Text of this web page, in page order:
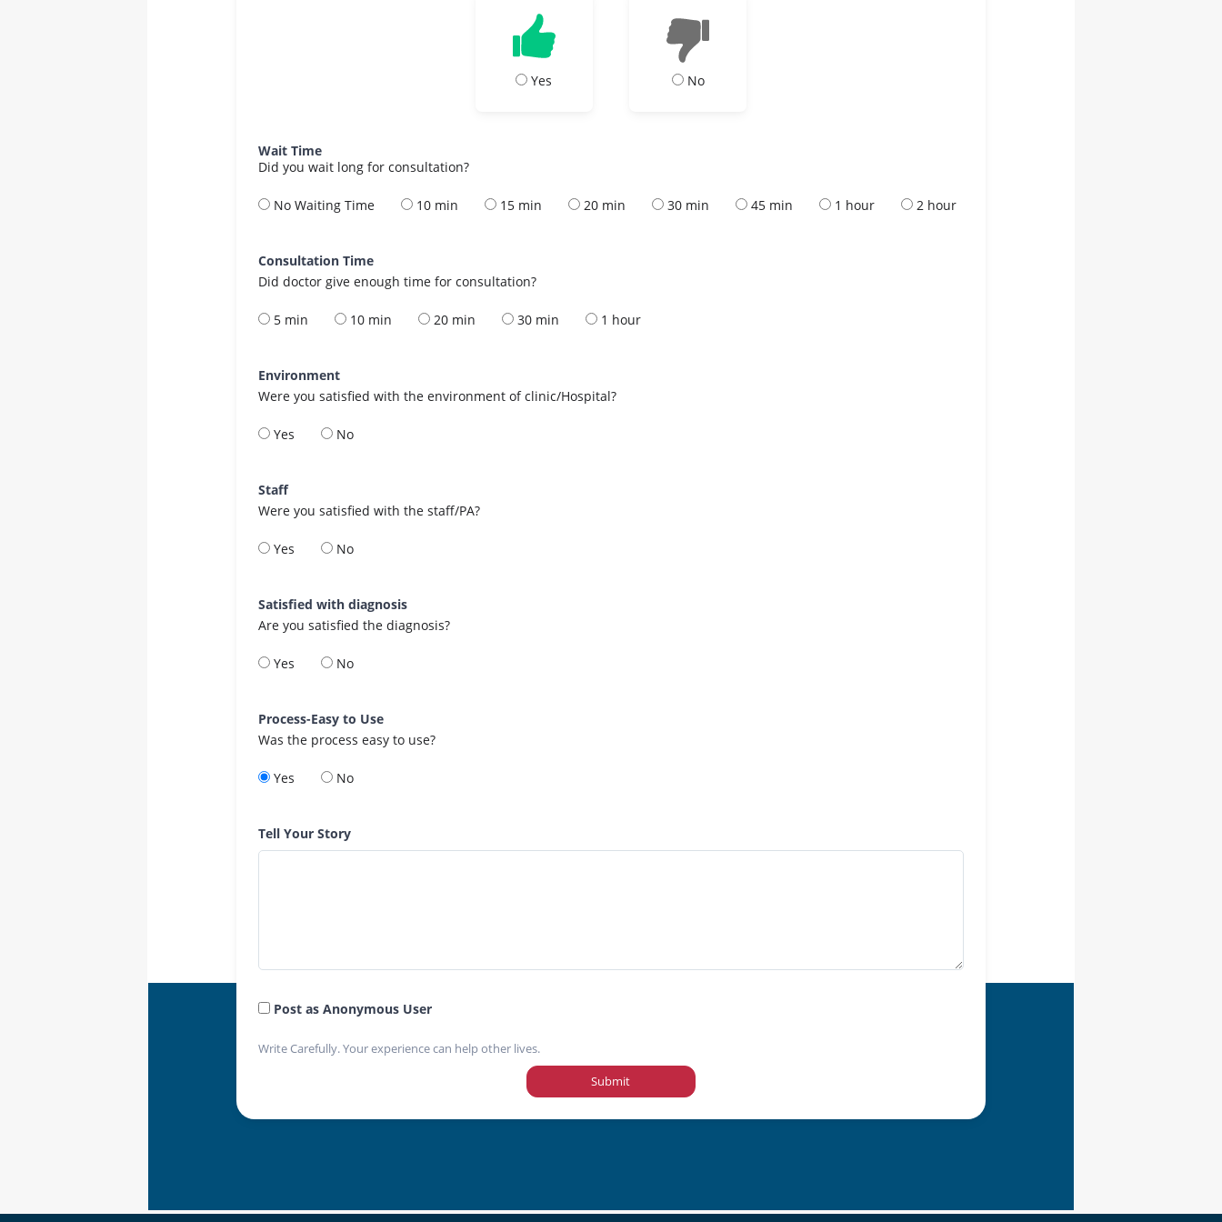
Yes No
Wait Time
Did you wait long for consultation?
No Waiting Time 10 min 15 min 20 min 30 min 45 min 1 hour 2 hour
Consultation Time
Did doctor give enough time for consultation?
5 min 10 min 20 min 30 min 1 hour
Environment
Were you satisfied with the environment of clinic/Hospital?
Yes No
Staff
Were you satisfied with the staff/PA?
Yes No
Satisfied with diagnosis
Are you satisfied the diagnosis?
Yes No
Process-Easy to Use
Was the process easy to use?
Yes No
Tell Your Story
Post as Anonymous User
Write Carefully. Your experience can help other lives.
Submit